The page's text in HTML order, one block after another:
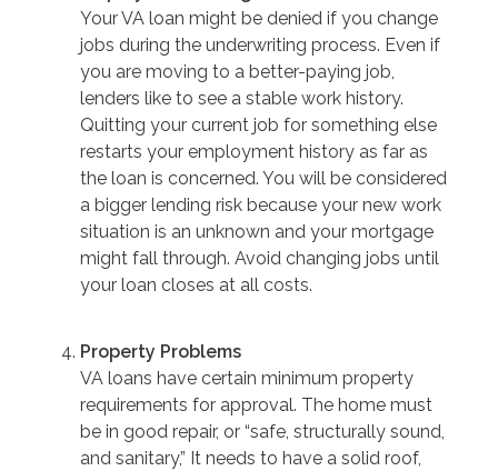
Your VA loan might be denied if you change
jobs during the underwriting process. Even if
you are moving to a better-paying job,
lenders like to see a stable work history.
Quitting your current job for something else
restarts your employment history as far as
the loan is concerned. You will be considered
a bigger lending risk because your new work
situation is an unknown and your mortgage
might fall through. Avoid changing jobs until
your loan closes at all costs.
Property Problems
VA loans have certain minimum property
requirements for approval. The home must
be in good repair, or “safe, structurally sound,
and sanitary,” It needs to have a solid roof,